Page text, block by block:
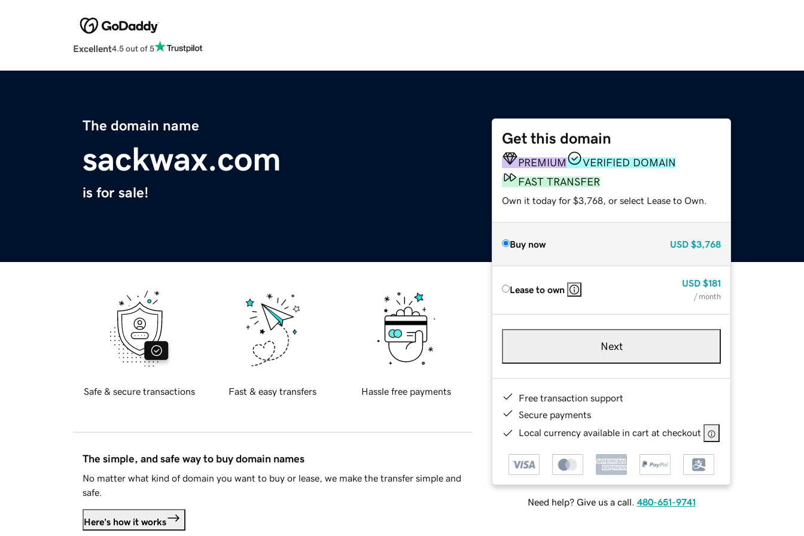
Excellent4.5 out of 5
The domain name
sackwax.com
is for sale!
Get this domain
PREMIUM
VERIFIED DOMAIN
FAST TRANSFER
Own it today for $3,768, or select Lease to Own.
Buy now USD $3,768
Lease to own
USD $181
/ month
Next
Free transaction support
Secure payments
Local currency available in cart at checkout
Need help? Give us a call. 480-651-9741
Safe & secure transactions Fast & easy transfers Hassle free payments
The simple, and safe way to buy domain names
No matter what kind of domain you want to buy or lease, we make the transfer simple and
safe.
Here's how it works